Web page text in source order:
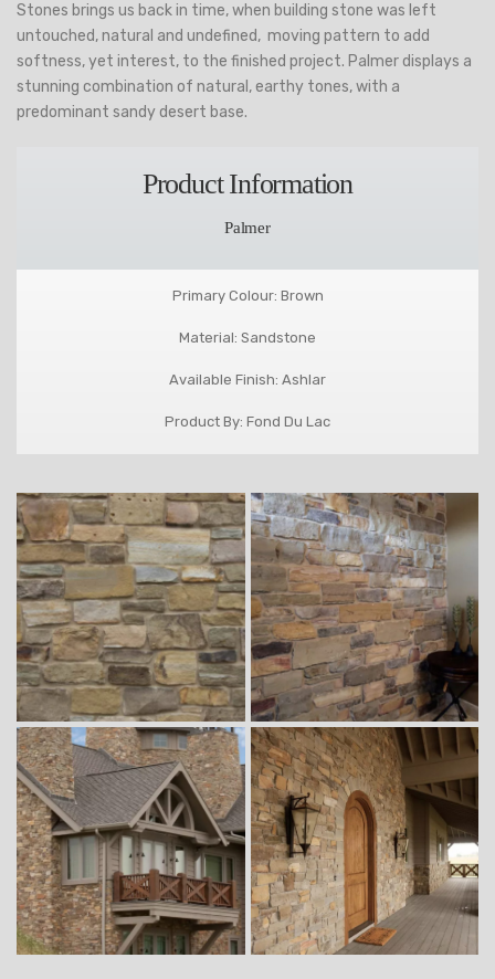
Stones brings us back in time, when building stone was left
untouched, natural and undefined, moving pattern to add
softness, yet interest, to the finished project. Palmer displays a
stunning combination of natural, earthy tones, with a
predominant sandy desert base.
Product Information
Palmer
Primary Colour: Brown
Material: Sandstone
Available Finish: Ashlar
Product By: Fond Du Lac